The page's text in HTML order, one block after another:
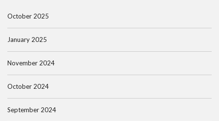
October 2025
January 2025
November 2024
October 2024
September 2024